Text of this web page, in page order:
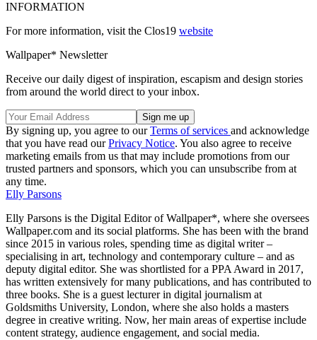
INFORMATION
For more information, visit the Clos19 website
Wallpaper* Newsletter
Receive our daily digest of inspiration, escapism and design stories
from around the world direct to your inbox.
By signing up, you agree to ourTerms of services and acknowledge
that you have read ourPrivacy Notice. You also agree to receive
marketing emails from us that may include promotions from our
trusted partners and sponsors, which you can unsubscribe from at
any time.
Elly Parsons
Elly Parsons is the Digital Editor of Wallpaper*, where she oversees
Wallpaper.com and its social platforms. She has been with the brand
since 2015 in various roles, spending time as digital writer –
specialising in art, technology and contemporary culture – and as
deputy digital editor. She was shortlisted for a PPA Award in 2017,
has written extensively for many publications, and has contributed to
three books. She is a guest lecturer in digital journalism at
Goldsmiths University, London, where she also holds a masters
degree in creative writing. Now, her main areas of expertise include
content strategy, audience engagement, and social media.